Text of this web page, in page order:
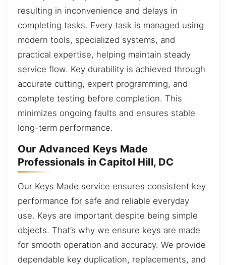
resulting in inconvenience and delays in
completing tasks. Every task is managed using
modern tools, specialized systems, and
practical expertise, helping maintain steady
service flow. Key durability is achieved through
accurate cutting, expert programming, and
complete testing before completion. This
minimizes ongoing faults and ensures stable
long-term performance.
Our Advanced Keys Made
Professionals in Capitol Hill, DC
Our Keys Made service ensures consistent key
performance for safe and reliable everyday
use. Keys are important despite being simple
objects. That’s why we ensure keys are made
for smooth operation and accuracy. We provide
dependable key duplication, replacements, and